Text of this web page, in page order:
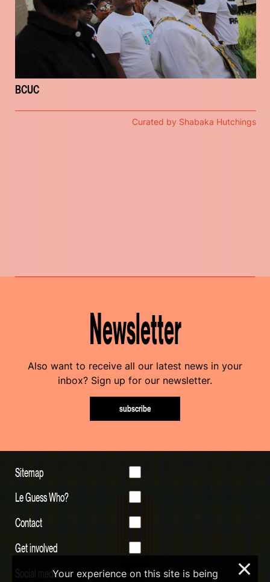
BCUC
Curated by Shabaka Hutchings
Newsletter
Also want to receive all our latest news in your
inbox? Sign up for our newsletter.
subscribe
Sitemap
Le Guess Who?
Contact
Get involved
Social mediaYour experience on this site is being
×